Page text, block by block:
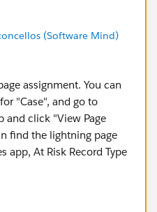
(Software Mind)
assignment. You can
"Case", and go to
and click "View Page
find the lightning page
app, At Risk Record Type
and see if it is